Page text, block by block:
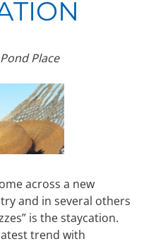
Place
across a new
and in several others
is the staycation.
trend with